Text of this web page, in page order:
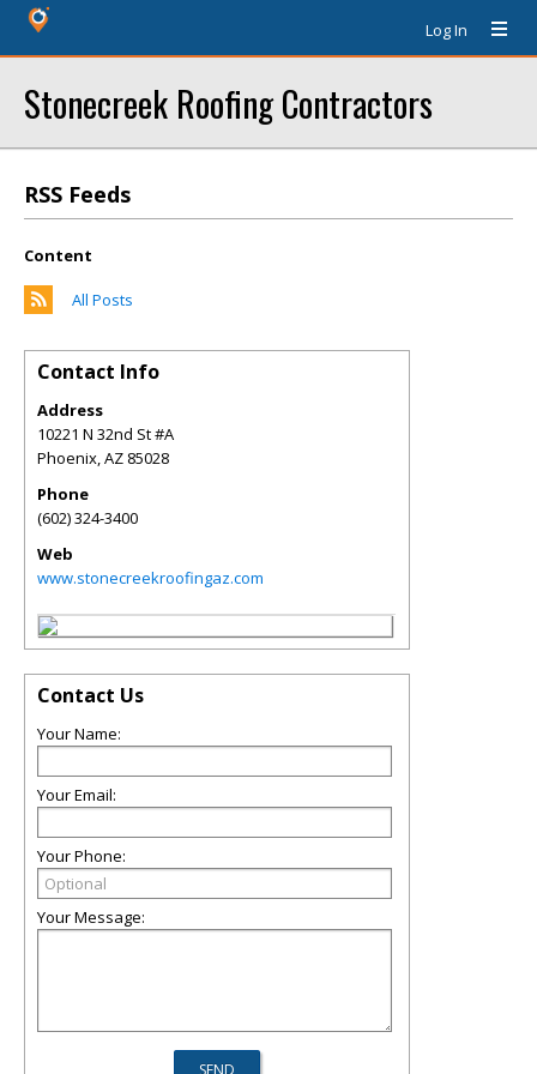
Log In
Stonecreek Roofing Contractors
RSS Feeds
Content
All Posts
Contact Info
Address
10221 N 32nd St #A
Phoenix,AZ 85028
Phone
(602) 324-3400
Web
www.stonecreekroofingaz.com
Contact Us
Your Name:
Your Email:
Your Phone:
Your Message: